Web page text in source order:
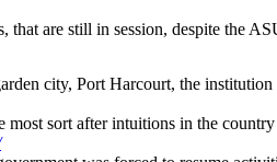
that are still in session, despite the
city, Port Harcourt, the
most sort after intuitions in the